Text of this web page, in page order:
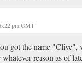
pm GMT
got the name "Clive",
reason as of